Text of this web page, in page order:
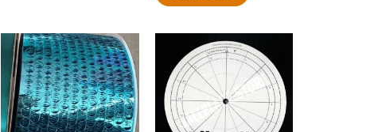
Original
price
was:
$28.09.
Current
price
is:
$19.75.
Original
price
was:
$22.69.
Current
price
is:
$14.50.